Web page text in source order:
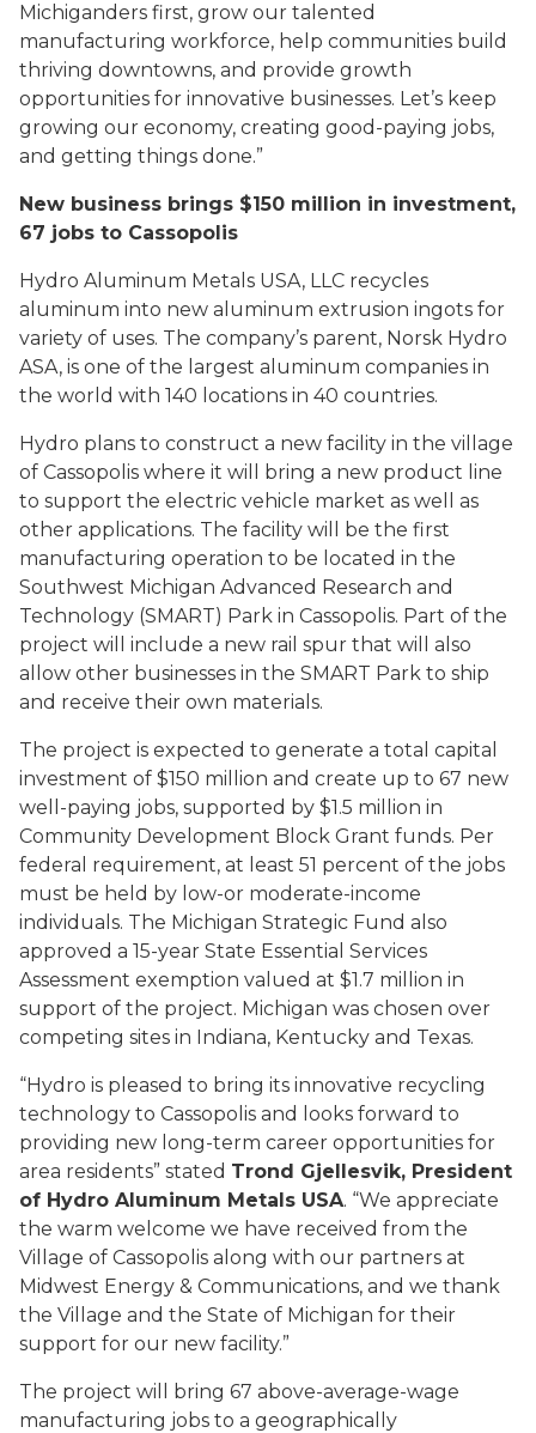
Michiganders first, grow our talented
manufacturing workforce, help communities build
thriving downtowns, and provide growth
opportunities for innovative businesses. Let’s keep
growing our economy, creating good-paying jobs,
and getting things done.”
New business brings $150 million in investment,
67 jobs to Cassopolis
Hydro Aluminum Metals USA, LLC recycles
aluminum into new aluminum extrusion ingots for
variety of uses. The company’s parent, Norsk Hydro
ASA, is one of the largest aluminum companies in
the world with 140 locations in 40 countries.
Hydro plans to construct a new facility in the village
of Cassopolis where it will bring a new product line
to support the electric vehicle market as well as
other applications. The facility will be the first
manufacturing operation to be located in the
Southwest Michigan Advanced Research and
Technology (SMART) Park in Cassopolis. Part of the
project will include a new rail spur that will also
allow other businesses in the SMART Park to ship
and receive their own materials.
The project is expected to generate a total capital
investment of $150 million and create up to 67 new
well-paying jobs, supported by $1.5 million in
Community Development Block Grant funds. Per
federal requirement, at least 51 percent of the jobs
must be held by low-or moderate-income
individuals. The Michigan Strategic Fund also
approved a 15-year State Essential Services
Assessment exemption valued at $1.7 million in
support of the project. Michigan was chosen over
competing sites in Indiana, Kentucky and Texas.
“Hydro is pleased to bring its innovative recycling
technology to Cassopolis and looks forward to
providing new long-term career opportunities for
area residents” stated Trond Gjellesvik, President
of Hydro Aluminum Metals USA. “We appreciate
the warm welcome we have received from the
Village of Cassopolis along with our partners at
Midwest Energy & Communications, and we thank
the Village and the State of Michigan for their
support for our new facility.”
The project will bring 67 above-average-wage
manufacturing jobs to a geographically